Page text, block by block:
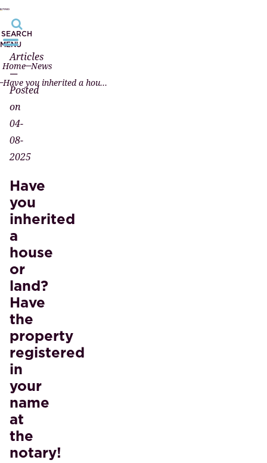
SEARCH
MENU
Home News
Have you inherited a house or land? Have the property registered in your name at the notary!
Articles
—
Posted
on
04-
08-
2025
Have
you
inherited
a
house
or
land?
Have
the
property
registered
in
your
name
at
the
notary!